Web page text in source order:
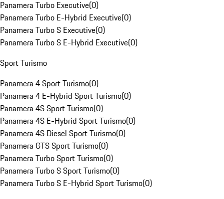
Panamera Turbo Executive(0)
Panamera Turbo E-Hybrid Executive(0)
Panamera Turbo S Executive(0)
Panamera Turbo S E-Hybrid Executive(0)
Sport Turismo
Panamera 4 Sport Turismo(0)
Panamera 4 E-Hybrid Sport Turismo(0)
Panamera 4S Sport Turismo(0)
Panamera 4S E-Hybrid Sport Turismo(0)
Panamera 4S Diesel Sport Turismo(0)
Panamera GTS Sport Turismo(0)
Panamera Turbo Sport Turismo(0)
Panamera Turbo S Sport Turismo(0)
Panamera Turbo S E-Hybrid Sport Turismo(0)